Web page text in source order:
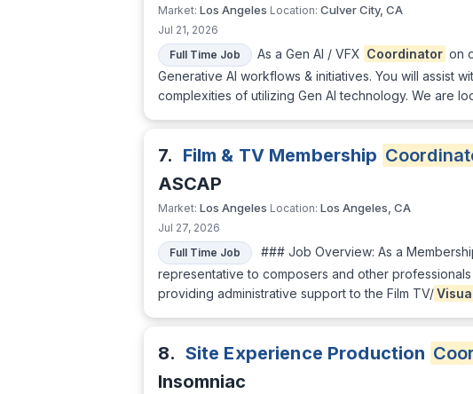
Market: Los Angeles Location: Culver City, CA
Jul 21, 2026
Full Time Job
As a Gen AI / VFX Coordinator on
Generative AI workflows & initiatives. You will assist
complexities of utilizing Gen AI technology. We are
7. Film & TV Membership
ASCAP
Market: Los Angeles Location: Los Angeles, CA
Jul 27, 2026
Full Time Job
### Job Overview: As a
representative to composers and other
providing administrative support to the Film TV/
8. Site Experience Production
Insomniac